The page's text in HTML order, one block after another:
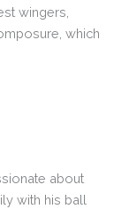
wingers,
which
about
with his ball